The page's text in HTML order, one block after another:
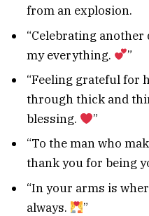
from an explosion.
“Celebrating
my everything.
”
“Feeling grateful for
through thick and
blessing.
”
“To the man who
thank you for being
“In your arms is
always.
”